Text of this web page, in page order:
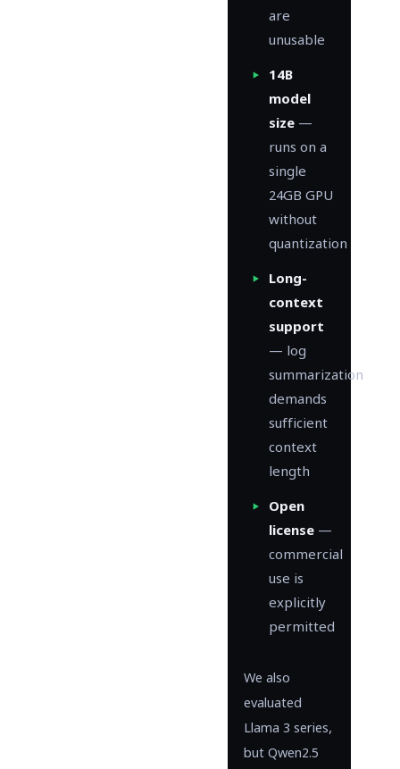
are
unusable
14B
model
size —
runs on a
single
24GB GPU
without
quantization
Long-
context
support
— log
summarization
demands
sufficient
context
length
Open
license —
commercial
use is
explicitly
permitted
We also
evaluated
Llama 3 series,
but Qwen2.5